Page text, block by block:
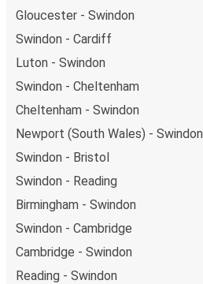
Gloucester - Swindon
Swindon - Cardiff
Luton - Swindon
Swindon - Cheltenham
Cheltenham - Swindon
Newport (South Wales) - Swindon
Swindon - Bristol
Swindon - Reading
Birmingham - Swindon
Swindon - Cambridge
Cambridge - Swindon
Reading - Swindon